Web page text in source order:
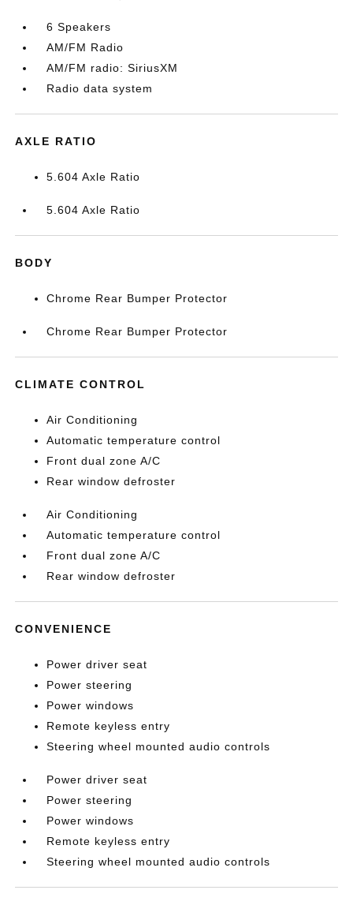
6 Speakers
AM/FM Radio
AM/FM radio: SiriusXM
Radio data system
AXLE RATIO
5.604 Axle Ratio
5.604 Axle Ratio
BODY
Chrome Rear Bumper Protector
Chrome Rear Bumper Protector
CLIMATE CONTROL
Air Conditioning
Automatic temperature control
Front dual zone A/C
Rear window defroster
Air Conditioning
Automatic temperature control
Front dual zone A/C
Rear window defroster
CONVENIENCE
Power driver seat
Power steering
Power windows
Remote keyless entry
Steering wheel mounted audio controls
Power driver seat
Power steering
Power windows
Remote keyless entry
Steering wheel mounted audio controls